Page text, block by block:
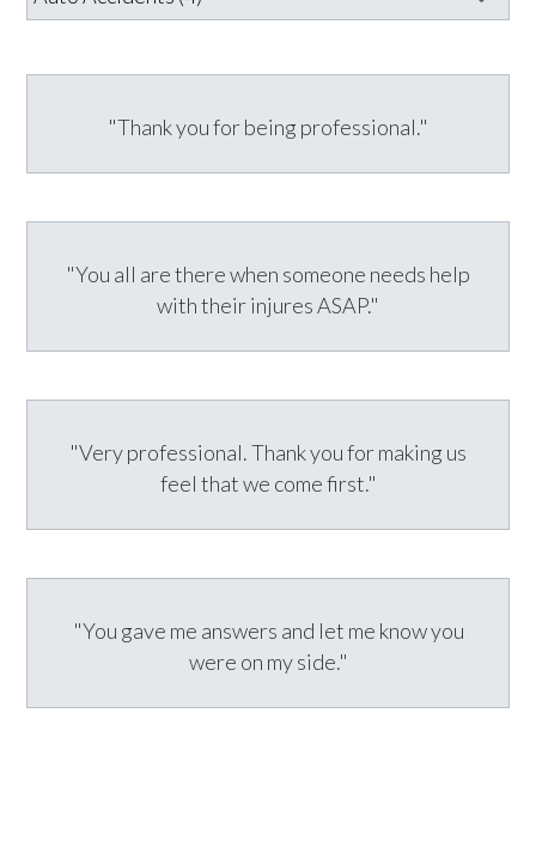
"Thank you for being professional."
"You all are there when someone needs help
with their injures ASAP."
"Very professional. Thank you for making us
feel that we come first."
"You gave me answers and let me know you
were on my side."